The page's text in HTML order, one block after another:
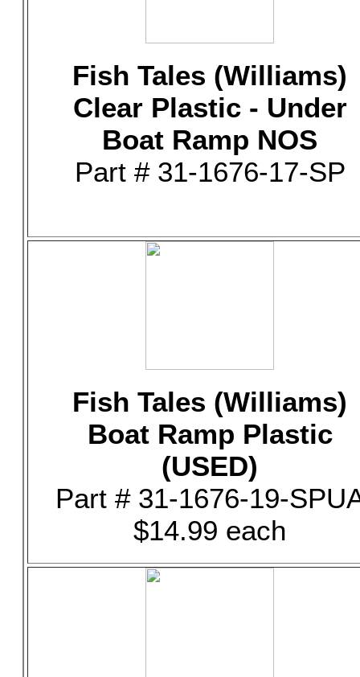
Fish Tales (Williams)
Clear Plastic - Under
Boat Ramp NOS
Part # 31-1676-17-SP
Fish Tales (Williams)
Boat Ramp Plastic
(USED)
Part # 31-1676-19-
$14.99 each